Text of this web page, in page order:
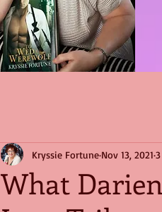
What
Kryssie Fortune Nov 13, 2021